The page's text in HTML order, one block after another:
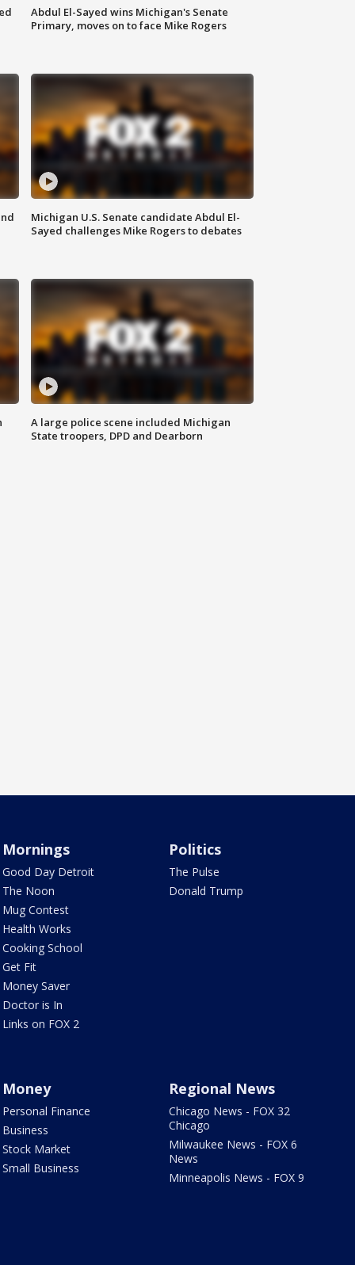
Abdul El-Sayed wins Michigan's Senate
Primary, moves on to face Mike Rogers
Michigan U.S. Senate candidate Abdul El-
Sayed challenges Mike Rogers to debates
A large police scene included Michigan
State troopers, DPD and Dearborn
Mornings
Good Day Detroit
The Noon
Mug Contest
Health Works
Cooking School
Get Fit
Money Saver
Doctor is In
Links on FOX 2
Politics
The Pulse
Donald Trump
Money
Personal Finance
Business
Stock Market
Small Business
Regional News
Chicago News - FOX 32
Chicago
Milwaukee News - FOX 6
News
Minneapolis News - FOX 9